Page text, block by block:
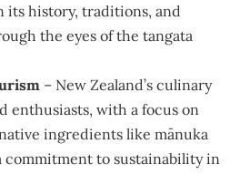
its history, traditions, and
the eyes of the tangata
– New Zealand’s culinary
enthusiasts, with a focus on
ingredients like mānuka
commitment to sustainability in